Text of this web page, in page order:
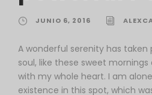
JUNIO 6, 2016
A wonderful serenity has
soul, like these sweet
with my whole heart. I am
existence in this spot, which